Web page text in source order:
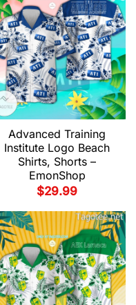
Advanced Training
Institute Logo Beach
Shirts, Shorts –
EmonShop
$29.99